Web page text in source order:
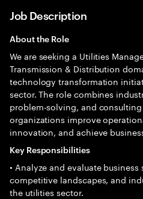
Job Description
About the Role
We are seeking a Utilities
Transmission & Distribution
technology transformation
sector. The role combines
problem-solving, and
organizations improve
innovation, and achieve
Key Responsibilities
• Analyze and evaluate
competitive landscapes, and
the utilities sector.